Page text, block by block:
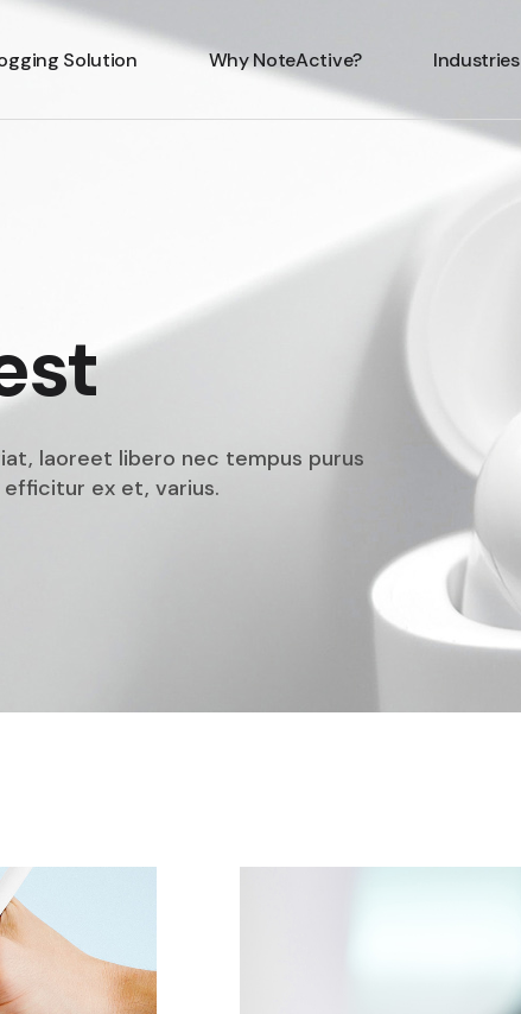
Solution Why NoteActive? Industries
laoreet libero nec tempus purus
ex et, varius.